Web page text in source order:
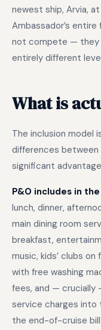
newest ship, Arvia,
Ambassador’s
not compete — they
entirely different
What is
The inclusion model
differences between
significant
P&O includes in
lunch, dinner,
main dining room
breakfast,
music, kids’ clubs
with free washing
fees, and — crucially
service charges into
the end-of-cruise bill